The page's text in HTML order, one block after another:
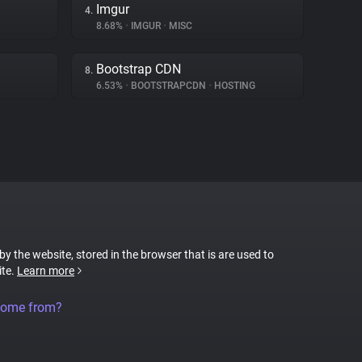
4. Imgur
8.68% • IMGUR • MISC
8. Bootstrap CDN
6.53% • BOOTSTRAPCDN • HOSTING
the website, stored in the browser that is are used to
Learn more
from?